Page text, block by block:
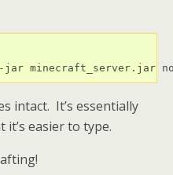
-jar minecraft_server.jar
intact. It’s essentially
it’s easier to type.